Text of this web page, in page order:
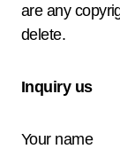
are any
delete.
Inquiry us
Your name